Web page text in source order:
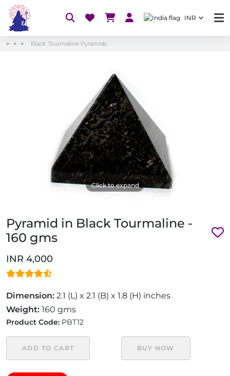
INR
Black Tourmaline Pyramids
Click to expand
Pyramid in Black Tourmaline -
160 gms
INR 4,000
Dimension: 2.1 (L) x 2.1 (B) x 1.8 (H) inches
Weight: 160 gms
Product Code: PBT12
ADD TO CART BUY NOW